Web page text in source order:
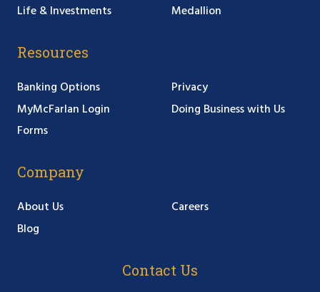
Life & Investments
Medallion
Resources
Banking Options
MyMcFarlan Login
Forms
Privacy
Doing Business with Us
Company
About Us
Blog
Careers
Contact Us